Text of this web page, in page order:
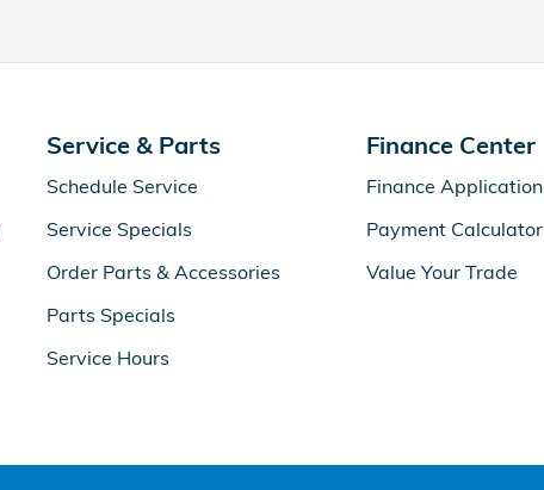
Service & Parts
Schedule Service
Service Specials
Order Parts & Accessories
Parts Specials
Service Hours
Finance Center
Finance Application
Payment Calculator
Value Your Trade